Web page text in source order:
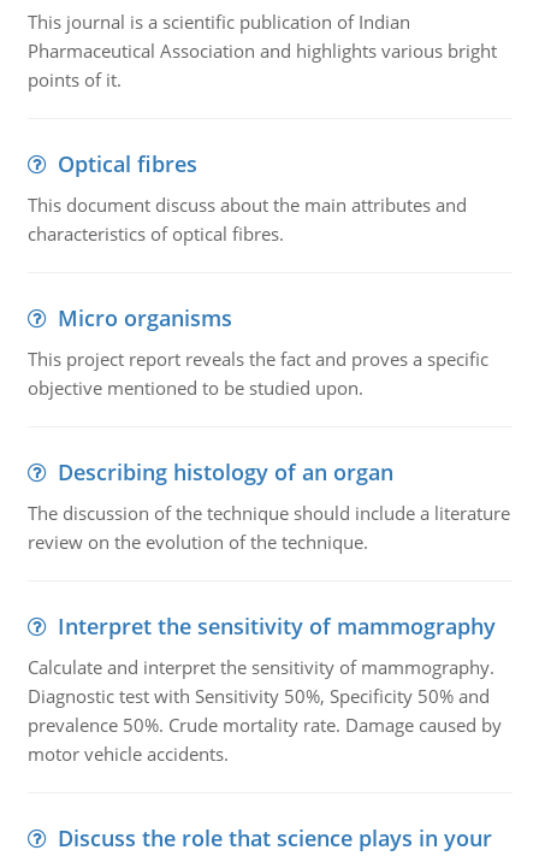
This journal is a scientific publication of Indian
Pharmaceutical Association and highlights various bright
points of it.
Optical fibres
This document discuss about the main attributes and
characteristics of optical fibres.
Micro organisms
This project report reveals the fact and proves a specific
objective mentioned to be studied upon.
Describing histology of an organ
The discussion of the technique should include a literature
review on the evolution of the technique.
Interpret the sensitivity of mammography
Calculate and interpret the sensitivity of mammography.
Diagnostic test with Sensitivity 50%, Specificity 50% and
prevalence 50%. Crude mortality rate. Damage caused by
motor vehicle accidents.
Discuss the role that science plays in your